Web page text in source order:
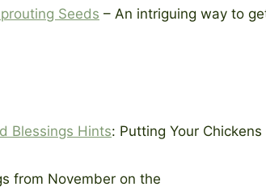
Seeds – An intriguing way to
Blessings Hints: Putting Your